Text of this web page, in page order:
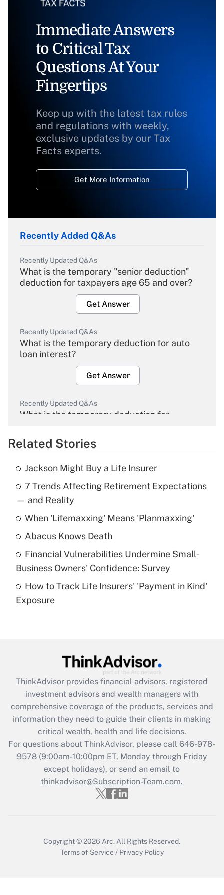
Immediate Answers
to Critical Tax
Questions At Your
Fingertips
Keep up with the latest tax rules
and regulations with weekly,
exclusive updates by our Tax
Facts experts.
Get More Information
Recently Added Q&As
Recently Updated Q&As
What is the temporary "senior deduction"
deduction for taxpayers age 65 and over?
Get Answer
Recently Updated Q&As
What is the temporary deduction for auto
loan interest?
Get Answer
Recently Updated Q&As
What is the temporary deduction for
Get Answer
Recently Updated Q&As
What is the temporary deduction for tip
income?
Get Answer
What is a high deductible health plan for
purposes of an HSA?
Get Answer
Get Answer
What is the CARES Act employee
retention tax credit that was available
during 2020 and 2021?
Get Answer
Recently Updated Q&As
Who must file a return?
Related Stories
Jackson Might Buy a Life Insurer
7 Trends Affecting Retirement Expectations
— and Reality
When 'Lifemaxxing' Means 'Planmaxxing'
Abacus Knows Death
Financial Vulnerabilities Undermine Small-
Business Owners' Confidence: Survey
How to Track Life Insurers' 'Payment in Kind'
Exposure
ThinkAdvisor provides financial advisors, registered
investment advisors and wealth managers with
comprehensive coverage of the products, services and
information they need to guide their clients in making
critical wealth, health and life decisions.
For questions about ThinkAdvisor, please call 646-978-
9578(9:00am-10:00pm ET, Monday through Friday
except holidays), or send an email to
thinkadvisor@Subscription-Team.com.
Copyright © 2026 Arc. All Rights Reserved.
Terms of Service / Privacy Policy